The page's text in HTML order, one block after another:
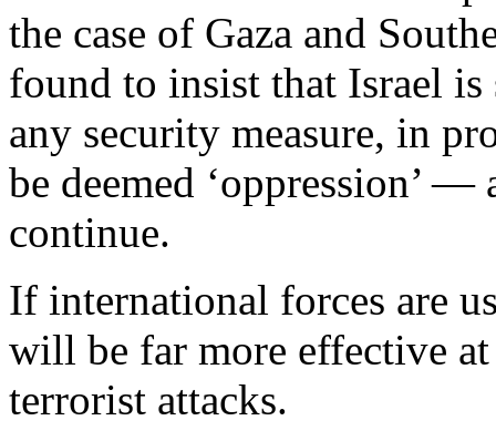
the case of Gaza and
found to insist that Israel
any security measure, in
be deemed ‘oppression’
continue.
If international forces are
will be far more effective
terrorist attacks.